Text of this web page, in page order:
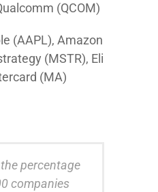
(QCOM)
(AAPL), Amazon
(MSTR), Eli
(MA)
percentage
companies